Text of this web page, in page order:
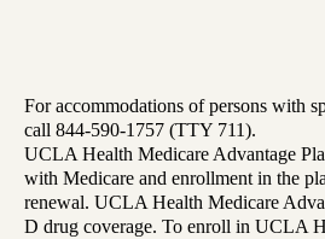
For accommodations of persons with
call 844-590-1757 (TTY 711).
UCLA Health Medicare Advantage
with Medicare and enrollment in the
renewal. UCLA Health Medicare
D drug coverage. To enroll in UCLA